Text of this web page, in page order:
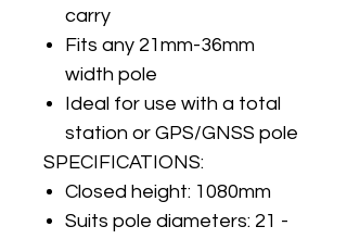
carry
Fits any 21mm-36mm
width pole
Ideal for use with a total
station or GPS/GNSS pole
SPECIFICATIONS:
Closed height: 1080mm
Suits pole diameters: 21 -